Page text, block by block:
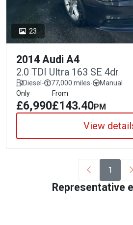
23
2014 Audi A4
2.0 TDI Ultra 163 SE 4dr
Diesel- 77,000 miles-
Manual
Only
£6,990
From
£143.40PM
View
1
Representative